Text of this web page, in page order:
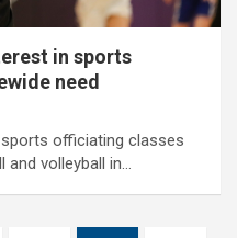
in sports
need
sports officiating classes
volleyball in…